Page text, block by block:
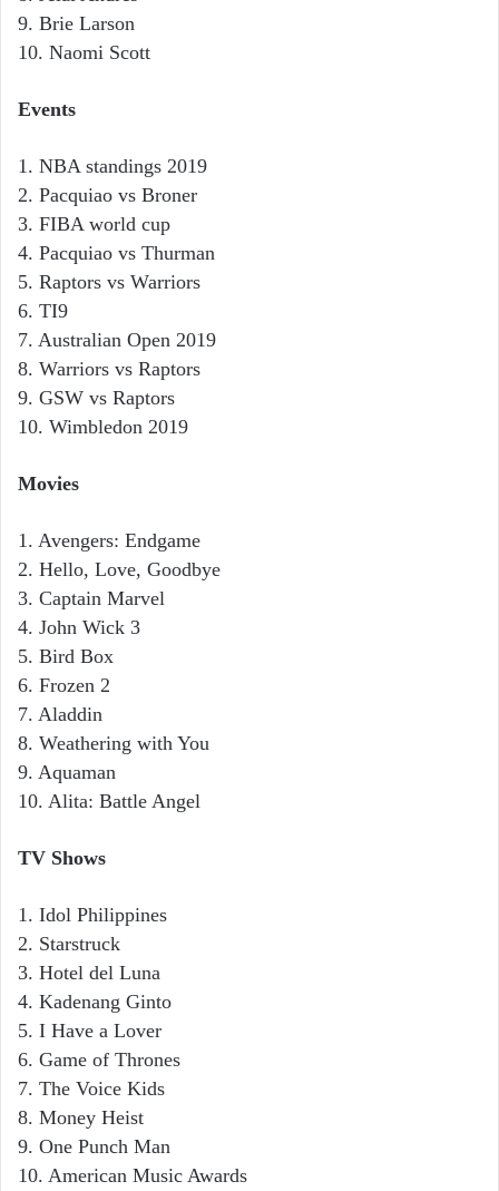
9. Brie Larson
10. Naomi Scott
Events
1. NBA standings 2019
2. Pacquiao vs Broner
3. FIBA world cup
4. Pacquiao vs Thurman
5. Raptors vs Warriors
6. TI9
7. Australian Open 2019
8. Warriors vs Raptors
9. GSW vs Raptors
10. Wimbledon 2019
Movies
1. Avengers: Endgame
2. Hello, Love, Goodbye
3. Captain Marvel
4. John Wick 3
5. Bird Box
6. Frozen 2
7. Aladdin
8. Weathering with You
9. Aquaman
10. Alita: Battle Angel
TV Shows
1. Idol Philippines
2. Starstruck
3. Hotel del Luna
4. Kadenang Ginto
5. I Have a Lover
6. Game of Thrones
7. The Voice Kids
8. Money Heist
9. One Punch Man
10. American Music Awards